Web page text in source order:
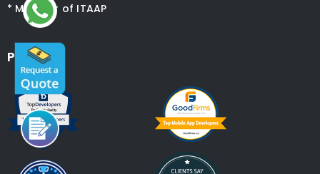
* Member of ITAAP
Partners